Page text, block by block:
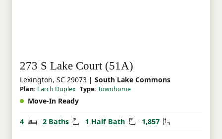
273 S Lake Court (51A)
Lexington, SC 29073 | South Lake Commons
Plan: Larch Duplex Type: Townhome
Move-In Ready
4 Bedrooms
2 Baths Bathrooms
1 Half Bath Half Bathrooms
1,857 Square Feet